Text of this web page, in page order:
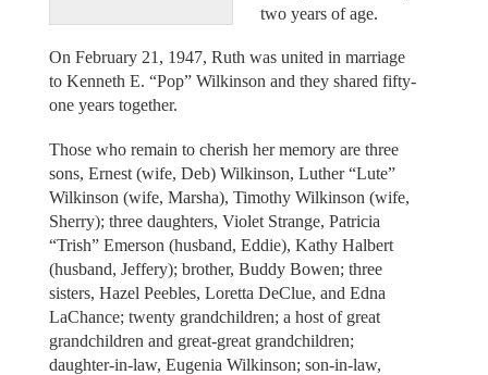
two years of age.
On February 21, 1947, Ruth was united in marriage
to Kenneth E. “Pop” Wilkinson and they shared fifty-
one years together.
Those who remain to cherish her memory are three
sons, Ernest (wife, Deb) Wilkinson, Luther “Lute”
Wilkinson (wife, Marsha), Timothy Wilkinson (wife,
Sherry); three daughters, Violet Strange, Patricia
“Trish” Emerson (husband, Eddie), Kathy Halbert
(husband, Jeffery); brother, Buddy Bowen; three
sisters, Hazel Peebles, Loretta DeClue, and Edna
LaChance; twenty grandchildren; a host of great
grandchildren and great-great grandchildren;
daughter-in-law, Eugenia Wilkinson; son-in-law,